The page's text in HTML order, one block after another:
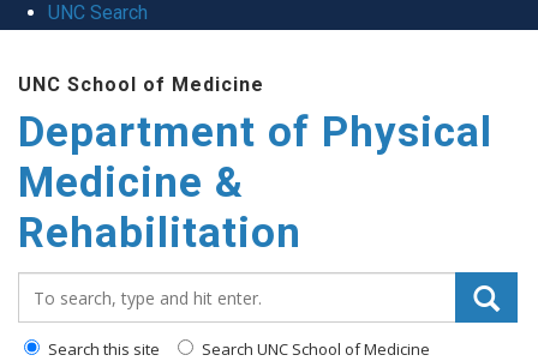
UNC Search
UNC School of Medicine
Department of Physical
Medicine &
Rehabilitation
Search this site Search UNC School of Medicine